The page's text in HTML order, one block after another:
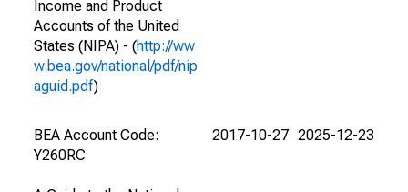
Income and Product
Accounts of the United
States (NIPA) - (http://ww
w.bea.gov/national/pdf/nip
aguid.pdf)
BEA Account Code:
Y260RC
2017-10-27 2025-12-23